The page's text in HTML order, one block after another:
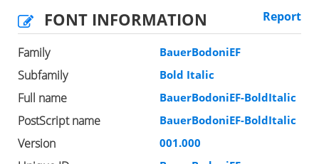
FONT INFORMATION Report
Family BauerBodoniEF
Subfamily Bold Italic
Full name BauerBodoniEF-BoldItalic
PostScript name BauerBodoniEF-BoldItalic
Version 001.000